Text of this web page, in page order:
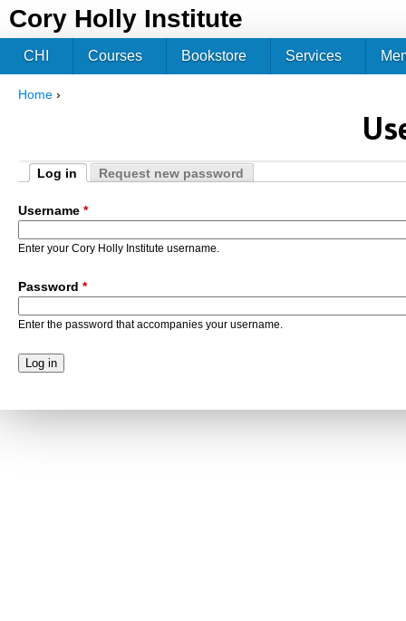
Cory Holly Institute
Home ›
Primary tabs
Log in
Request new password
Username *
Enter your Cory Holly Institute username.
Password *
Enter the password that accompanies your username.
CHI Courses Bookstore Services